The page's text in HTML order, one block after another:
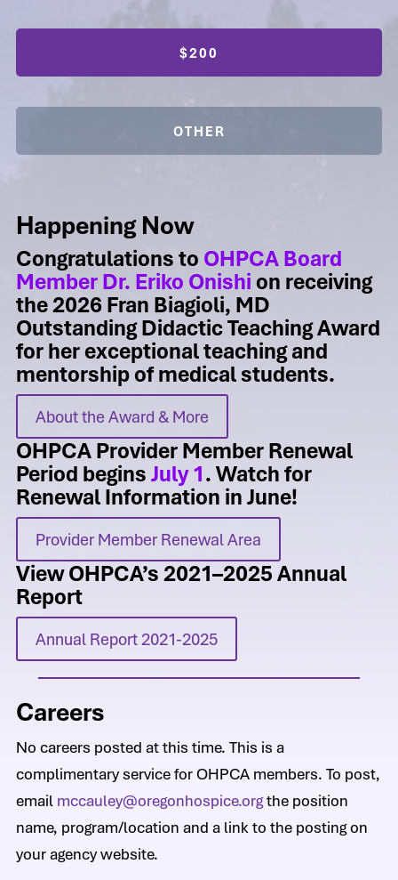
$200
OTHER
Happening Now
Congratulations to OHPCA Board
Member Dr. Eriko Onishion receiving
the 2026 Fran Biagioli, MD
Outstanding Didactic Teaching Award
for her exceptional teaching and
mentorship of medical students.
About the Award & More
OHPCA Provider Member Renewal
Period beginsJuly 1. Watch for
Renewal Information in June!
Provider Member Renewal Area
View OHPCA’s 2021–2025 Annual
Report
Annual Report 2021-2025
Careers
No careers posted at this time. This is a
complimentary service for OHPCA members. To post,
email mccauley@oregonhospice.orgthe position
name, program/location and a link to the posting on
your agency website.